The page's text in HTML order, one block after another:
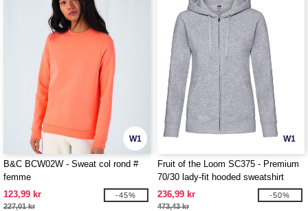
W1
B&C BCW02W - Sweat col rond #
femme
123,99 kr
227,01 kr
-45%
W1
Fruit of the Loom SC375 - Premium
70/30 lady-fit hooded sweatshirt
jacket
236,99 kr
473,43 kr
-50%